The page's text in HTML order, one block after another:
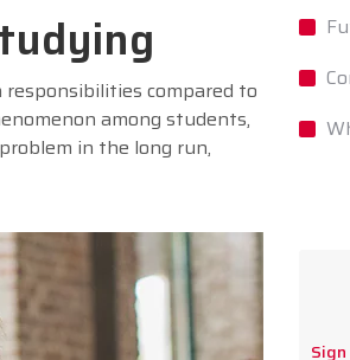
compared to
among students,
in the long run,